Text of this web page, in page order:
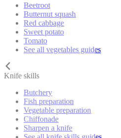
Beetroot
Butternut squash
Red cabbage
Sweet potato
Tomato
See all vegetables guides
Knife skills
Butchery
Fish preparation
Vegetable preparation
Chiffonade
Sharpen a knife